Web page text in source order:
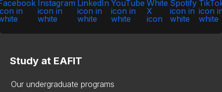
Study at EAFIT
Our undergraduate programs